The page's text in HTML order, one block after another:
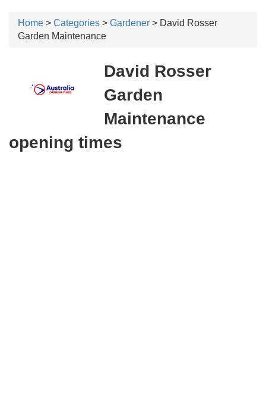
Home > Categories > Gardener > David Rosser
Garden Maintenance
David Rosser
Garden
Maintenance
opening times